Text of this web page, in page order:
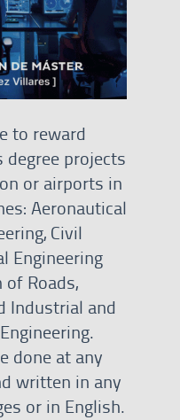
to reward
degree projects
or airports in
Aeronautical
Civil
Engineering
Roads,
Industrial and
done at any
written in any
or in English.